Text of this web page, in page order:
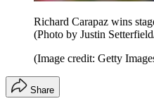
Richard Carapaz wins
(Photo by Justin
(Image credit: Getty
Share